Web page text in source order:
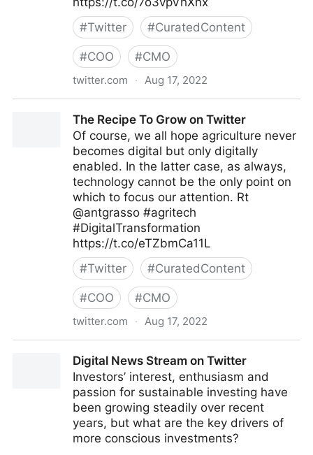
#Twitter #CuratedContent
#COO #CMO
twitter.com · Aug 17, 2022
The Recipe To Grow on Twitter
Of course, we all hope agriculture never
becomes digital but only digitally
enabled. In the latter case, as always,
technology cannot be the only point on
which to focus our attention. Rt
@antgrasso #agritech
#DigitalTransformation
https://t.co/eTZbmCa11L
#Twitter #CuratedContent
#COO #CMO
twitter.com · Aug 17, 2022
Digital News Stream on Twitter
Investors’ interest, enthusiasm and
passion for sustainable investing have
been growing steadily over recent
years, but what are the key drivers of
more conscious investments?